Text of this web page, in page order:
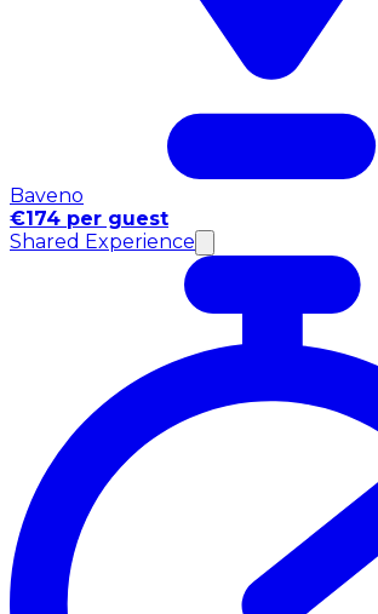
Baveno
€174 per guest
Shared Experience